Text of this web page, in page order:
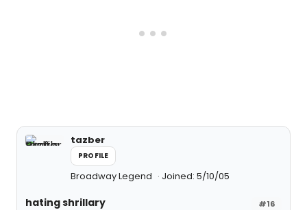
tazber
PROFILE
Broadway Legend Joined: 5/10/05
#16
hating shrillary